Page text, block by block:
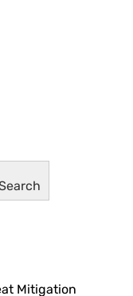
Mitigation